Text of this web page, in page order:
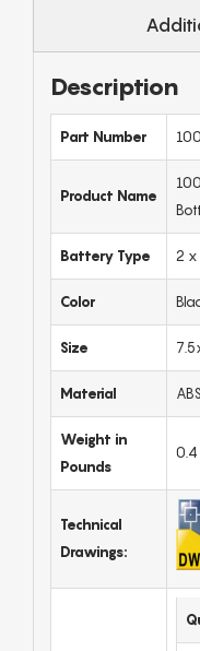
Description
Part Number
Product Name
Battery Type 2 x
Color
Size
Material
Weight in
Pounds
0.4
Technical
Drawings: